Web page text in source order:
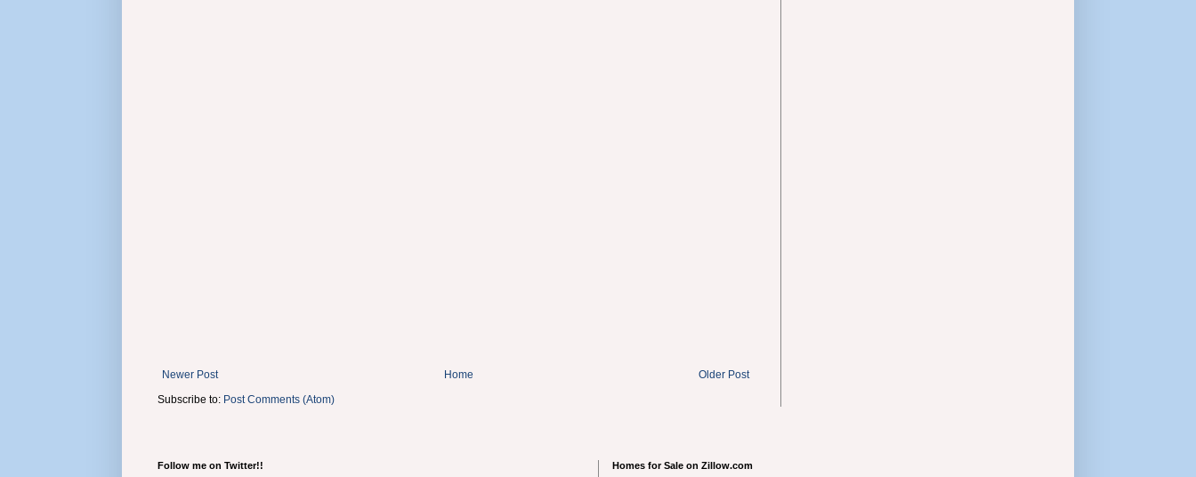
Newer Post Older Post
Home
Subscribe to: Post Comments (Atom)
Follow me on Twitter!! Homes for Sale on Zillow.com